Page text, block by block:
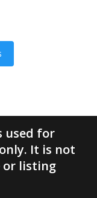
used for
It is not
or listing